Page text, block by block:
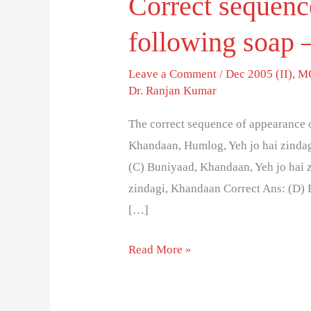
following soap
Leave a Comment /Dec 2005 (II),
Dr. Ranjan Kumar
The correct sequence of
Khandaan, Humlog, Yeh jo hai
(C) Buniyaad, Khandaan, Yeh jo
zindagi, Khandaan Correct Ans: (D)
[…]
Read More »